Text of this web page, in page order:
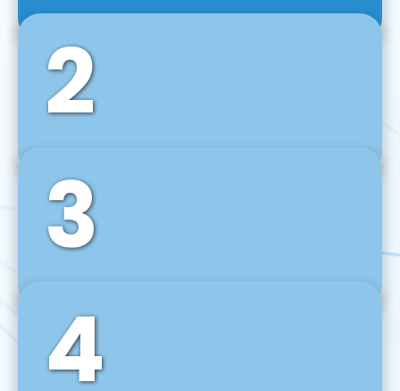
2
Front-End Development
We use tools and frameworks like React, Angular,
Vue JS, Svelte, Ember JS, and many more in our
agile front-end development technique.
3
Back-End Development
For desktop, web, mobile, and IoT systems, we
develop scalable on-premise and cloud-based
backend solutions that can grow with your
4